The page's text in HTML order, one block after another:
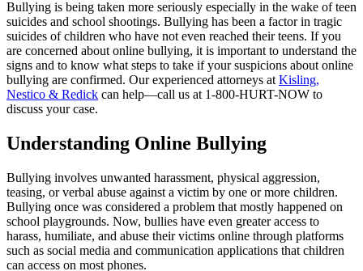
Bullying is being taken more seriously especially in the wake of teen
suicides and school shootings. Bullying has been a factor in tragic
suicides of children who have not even reached their teens. If you
are concerned about online bullying, it is important to understand the
signs and to know what steps to take if your suspicions about online
bullying are confirmed. Our experienced attorneys at Kisling,
Nestico & Redick can help—call us at 1-800-HURT-NOW to
discuss your case.
Understanding Online Bullying
Bullying involves unwanted harassment, physical aggression,
teasing, or verbal abuse against a victim by one or more children.
Bullying once was considered a problem that mostly happened on
school playgrounds. Now, bullies have even greater access to
harass, humiliate, and abuse their victims online through platforms
such as social media and communication applications that children
can access on most phones.